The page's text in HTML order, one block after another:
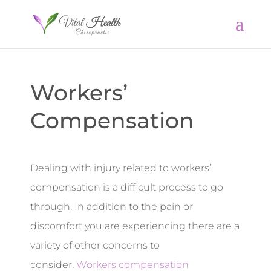
Workers’
Compensation
Dealing with injury related to workers’
compensation is a difficult process to go
through. In addition to the pain or
discomfort you are experiencing there are a
variety of other concerns to
consider. Workers compensation